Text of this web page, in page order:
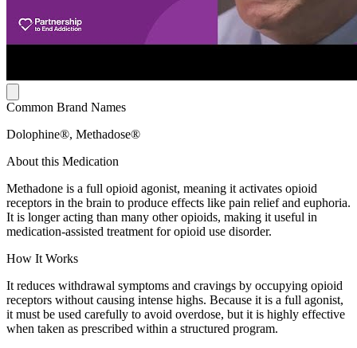
Common Brand Names
Dolophine®, Methadose®
About this Medication
Methadone is a full opioid agonist, meaning it activates opioid
receptors in the brain to produce effects like pain relief and euphoria.
It is longer acting than many other opioids, making it useful in
medication-assisted treatment for opioid use disorder.
How It Works
It reduces withdrawal symptoms and cravings by occupying opioid
receptors without causing intense highs. Because it is a full agonist,
it must be used carefully to avoid overdose, but it is highly effective
when taken as prescribed within a structured program.